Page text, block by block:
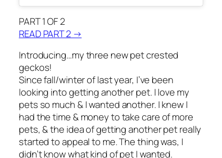
PART 1 OF 2
READ PART 2 →
Introducing…my three new pet crested
geckos!
Since fall/winter of last year, I’ve been
looking into getting another pet. I love my
pets so much & I wanted another. I knew I
had the time & money to take care of more
pets, & the idea of getting another pet really
started to appeal to me. The thing was, I
didn’t know what kind of pet I wanted.